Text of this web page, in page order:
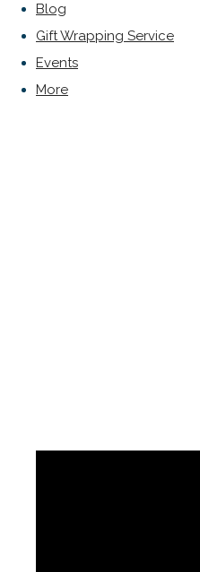
Blog
Gift Wrapping Service
Events
More